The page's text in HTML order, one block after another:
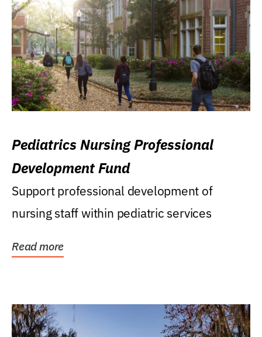
Pediatrics Nursing Professional
Development Fund
Support professional development of
nursing staff within pediatric services
Read more